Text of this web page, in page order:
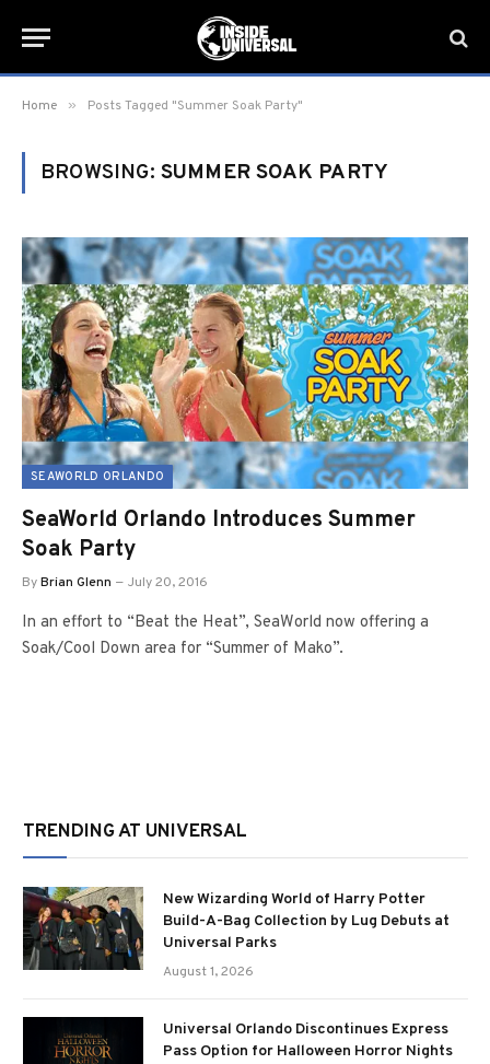
Home » Posts Tagged "Summer Soak Party"
BROWSING: SUMMER SOAK PARTY
SEAWORLD ORLANDO
SeaWorld Orlando Introduces Summer
Soak Party
ByBrian Glenn July 20, 2016
In an effort to “Beat the Heat”, SeaWorld now offering a
Soak/Cool Down area for “Summer of Mako”.
TRENDING AT UNIVERSAL
New Wizarding World of Harry Potter
Build-A-Bag Collection by Lug Debuts at
Universal Parks
August 1, 2026
Universal Orlando Discontinues Express
Pass Option for Halloween Horror Nights